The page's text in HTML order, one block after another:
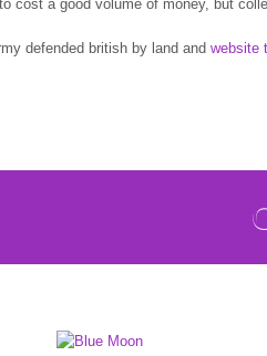
cost a good volume of money, but
defended british by land and website